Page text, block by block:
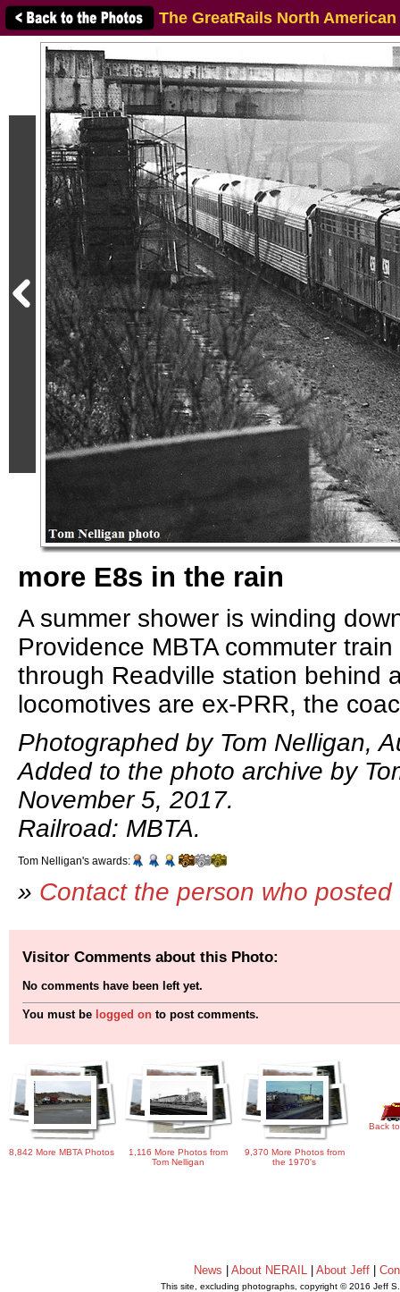
The GreatRails North
more E8s in the rain
A summer shower is winding
Providence MBTA commuter
through Readville station behind
locomotives are ex-PRR, the
Photographed by Tom Nelligan,
Added to the photo archive by
November 5, 2017.
Railroad: MBTA.
Tom Nelligan's awards:
» Contact the person who
Visitor Comments about this Photo:
No comments have been left yet.
You must be logged on to post comments.
8,842 More MBTA Photos
1,116 More Photos from
Tom Nelligan
9,370 More Photos from
the 1970's
Back
News |About NERAIL |About Jeff |
This site, excluding photographs, copyright © 2016 Jeff